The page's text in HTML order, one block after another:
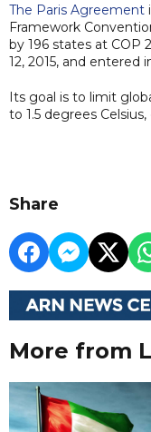
The Paris Agreement
Framework
by 196 states at COP
12, 2015, and entered
Its goal is to limit
to 1.5 degrees
Share
More from